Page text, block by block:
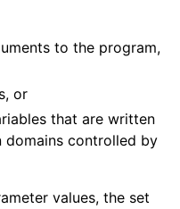
to the program,
or
that are written
controlled by
values, the set